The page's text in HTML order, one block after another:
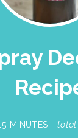
MINUTES total